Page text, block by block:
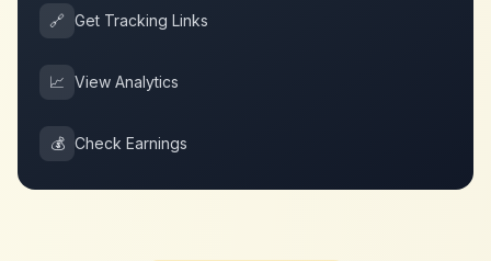
🔗 Get Tracking Links
📈 View Analytics
💰 Check Earnings